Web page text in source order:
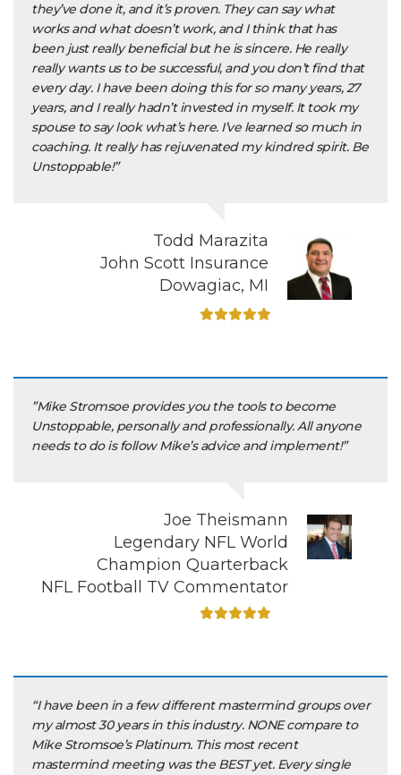
they’ve done it, and it’s proven. They can say what
works and what doesn’t work, and I think that has
been just really beneficial but he is sincere. He really
really wants us to be successful, and you don’t find that
every day. I have been doing this for so many years, 27
years, and I really hadn’t invested in myself. It took my
spouse to say look what’s here. I’ve learned so much in
coaching. It really has rejuvenated my kindred spirit. Be
Unstoppable!”
Todd Marazita
John Scott Insurance
Dowagiac, MI
”Mike Stromsoe provides you the tools to become
Unstoppable, personally and professionally. All anyone
needs to do is follow Mike’s advice and implement!”
Joe Theismann
Legendary NFL World
Champion Quarterback
NFL Football TV Commentator
“I have been in a few different mastermind groups over
my almost 30 years in this industry. NONE compare to
Mike Stromsoe’s Platinum. This most recent
mastermind meeting was the BEST yet. Every single